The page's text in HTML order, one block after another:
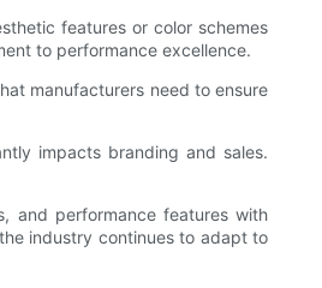
features or color schemes
to performance excellence.
manufacturers need to ensure
impacts branding and sales.
and performance features with
industry continues to adapt to